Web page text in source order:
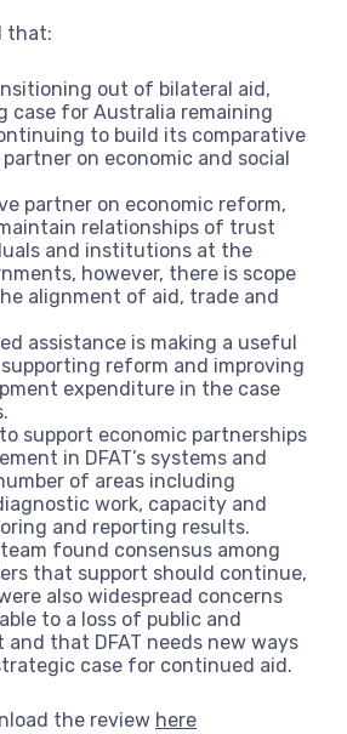
that:
out of bilateral aid,
case for Australia remaining
to build its comparative
on economic and social
partner on economic reform,
relationships of trust
and institutions at the
however, there is scope
alignment of aid, trade and
assistance is making a useful
reform and improving
expenditure in the case
support economic partnerships
in DFAT’s systems and
of areas including
work, capacity and
and reporting results.
found consensus among
that support should continue,
also widespread concerns
to a loss of public and
and that DFAT needs new ways
case for continued aid.
the review here